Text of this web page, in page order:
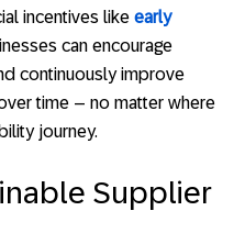
incentives likeearly
can encourage
continuously improve
time – no matter where
journey.
Supplier